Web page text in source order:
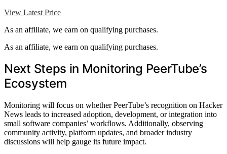
View Latest Price
As an affiliate, we earn on qualifying purchases.
As an affiliate, we earn on qualifying purchases.
Next Steps in Monitoring PeerTube’s
Ecosystem
Monitoring will focus on whether PeerTube’s recognition on Hacker
News leads to increased adoption, development, or integration into
small software companies’ workflows. Additionally, observing
community activity, platform updates, and broader industry
discussions will help gauge its future impact.